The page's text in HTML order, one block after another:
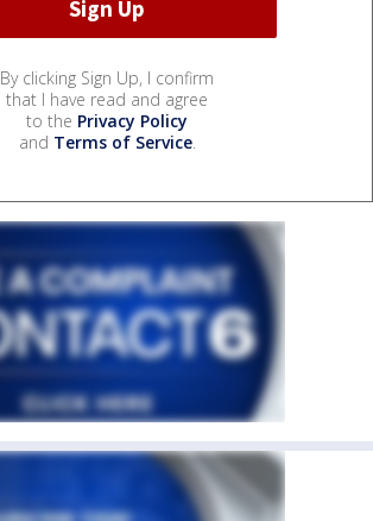
By clicking Sign Up, I confirm
that I have read and agree
to the Privacy Policy
and Terms of Service.